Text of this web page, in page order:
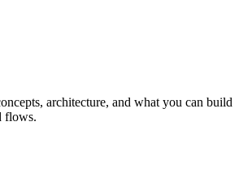
architecture, and what you can build
flows.